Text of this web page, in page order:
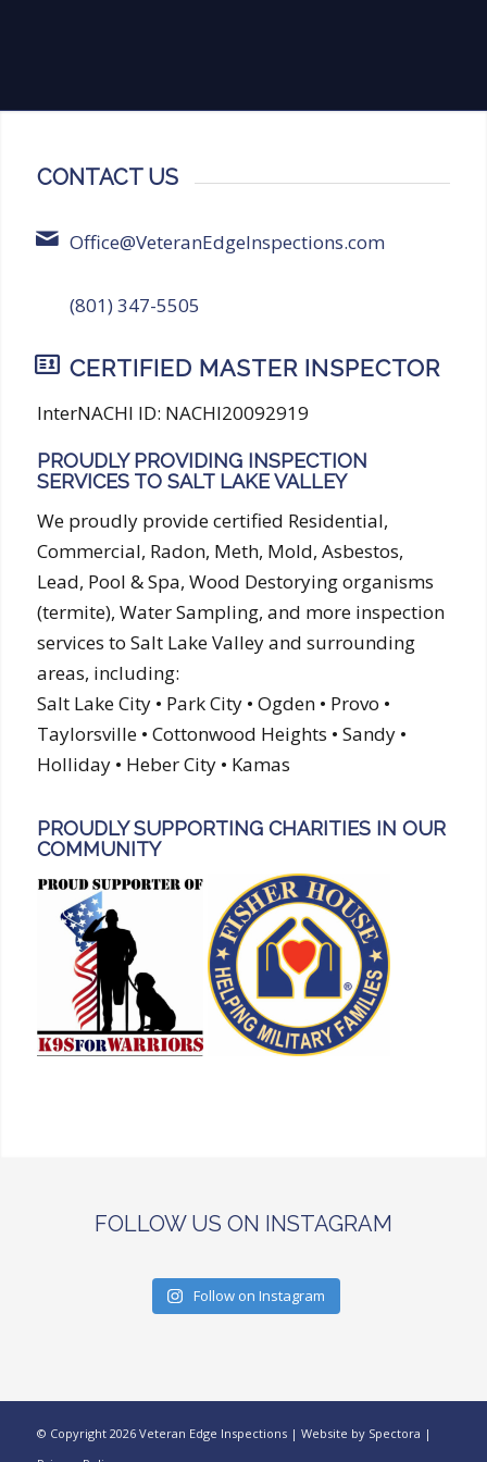
CONTACT US
Office@VeteranEdgeInspections.com
(801) 347-5505
CERTIFIED MASTER INSPECTOR
InterNACHI ID: NACHI20092919
PROUDLY PROVIDING INSPECTION
SERVICES TO SALT LAKE VALLEY
We proudly provide certified Residential,
Commercial, Radon, Meth, Mold, Asbestos,
Lead, Pool & Spa, Wood Destorying organisms
(termite), Water Sampling, and more inspection
services to Salt Lake Valley and surrounding
areas, including:
Salt Lake City • Park City • Ogden • Provo •
Taylorsville • Cottonwood Heights • Sandy •
Holliday • Heber City • Kamas
PROUDLY SUPPORTING CHARITIES IN OUR
COMMUNITY
FOLLOW US ON INSTAGRAM
Follow on Instagram
© Copyright 2026 Veteran Edge Inspections | Website by Spectora |